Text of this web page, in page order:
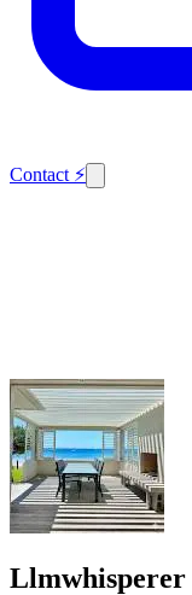
Contact ⚡
Llmwhisperer